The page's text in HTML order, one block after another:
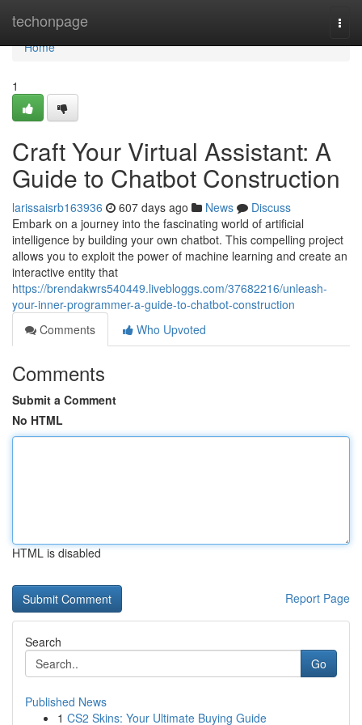
techonpage
Home
Home
1
Craft Your Virtual Assistant: A
Guide to Chatbot Construction
larissaisrb163936 607 days ago News
Discuss
Embark on a journey into the fascinating world of artificial
intelligence by building your own chatbot. This compelling project
allows you to exploit the power of machine learning and create an
interactive entity that
https://brendakwrs540449.livebloggs.com/37682216/unleash-
your-inner-programmer-a-guide-to-chatbot-construction
Comments
Who Upvoted
Comments
Submit a Comment
No HTML
HTML is disabled
Report Page
Search
Go
Published News
1 CS2 Skins: Your Ultimate Buying Guide